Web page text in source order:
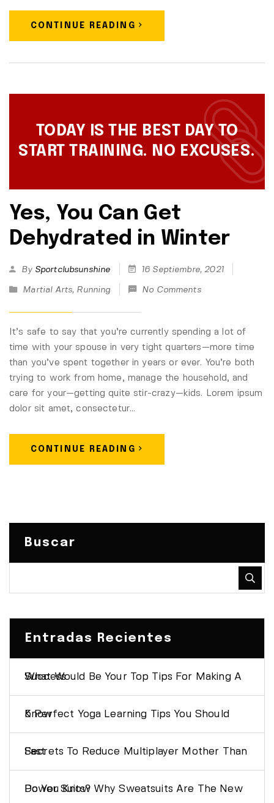
CONTINUE READING
TODAY IS THE BEST DAY TO
START TRAINING. NO EXCUSES.
Yes, You Can Get
Dehydrated in Winter
By Sportclubsunshine 16 Septiembre, 2021
Martial Arts, Running No Comments
It’s safe to say that you’re currently spending a lot of
time with your spouse in very tight quarters—more time
than you’ve spent together in years or ever. You’re both
trying to work from home, manage the household, and
care for your—getting quite stir-crazy—kids. Lorem ipsum
dolor sit amet, consectetur…
CONTINUE READING
Buscar
Entradas Recientes
What Would Be Your Top Tips For Making A Success
5 Perfect Yoga Learning Tips You Should Know
Secrets To Reduce Multiplayer Mother Than Fast
Do You Know Why Sweatsuits Are The New Power Suits?